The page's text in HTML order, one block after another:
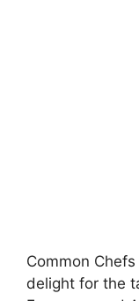
Common
delight for the